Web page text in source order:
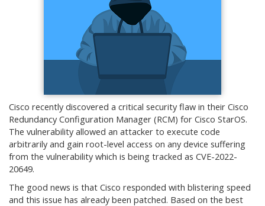
Cisco recently discovered a critical security flaw in their Cisco
Redundancy Configuration Manager (RCM) for Cisco StarOS.
The vulnerability allowed an attacker to execute code
arbitrarily and gain root-level access on any device suffering
from the vulnerability which is being tracked as CVE-2022-
20649.
The good news is that Cisco responded with blistering speed
and this issue has already been patched. Based on the best